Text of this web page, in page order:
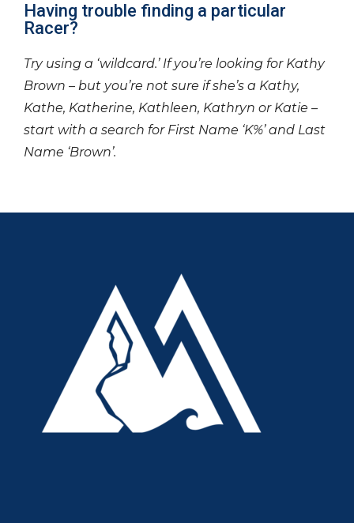
Having trouble finding a particular
Racer?
Try using a ‘wildcard.’ If you’re looking for Kathy
Brown – but you’re not sure if she’s a Kathy,
Kathe, Katherine, Kathleen, Kathryn or Katie –
start with a search for First Name ‘K%’ and Last
Name ‘Brown’.